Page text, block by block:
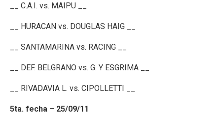
__ C.A.I. vs. MAIPU __
__ HURACAN vs. DOUGLAS HAIG __
__ SANTAMARINA vs. RACING __
__ DEF. BELGRANO vs. G. Y ESGRIMA __
__ RIVADAVIA L. vs. CIPOLLETTI __
5ta. fecha – 25/09/11